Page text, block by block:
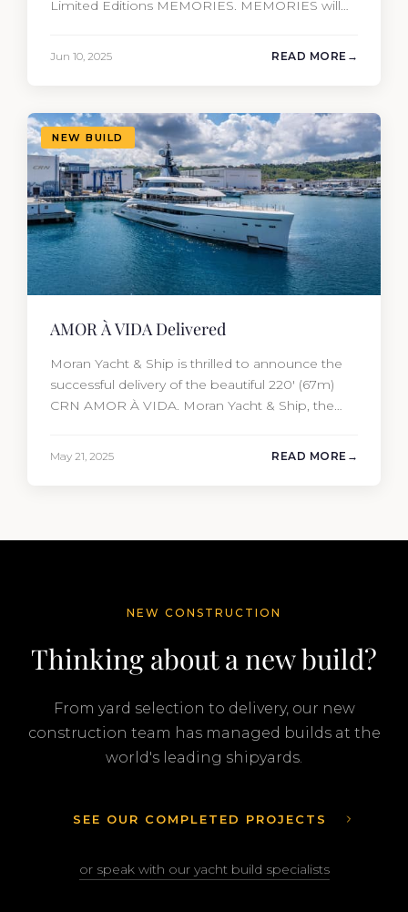
Limited Editions MEMORIES. MEMORIES will
year has resulted in the delivery…
Jun 10, 2025 READ MORE
NEW BUILD
AMOR À VIDA Delivered
Moran Yacht & Ship is thrilled to announce the
successful delivery of the beautiful 220′ (67m)
CRN AMOR À VIDA. Moran Yacht & Ship, the
May 21, 2025 READ MORE
NEW CONSTRUCTION
Thinking about a new build?
From yard selection to delivery, our new
construction team has managed builds at the
world's leading shipyards.
SEE OUR COMPLETED PROJECTS
or speak with our yacht build specialists